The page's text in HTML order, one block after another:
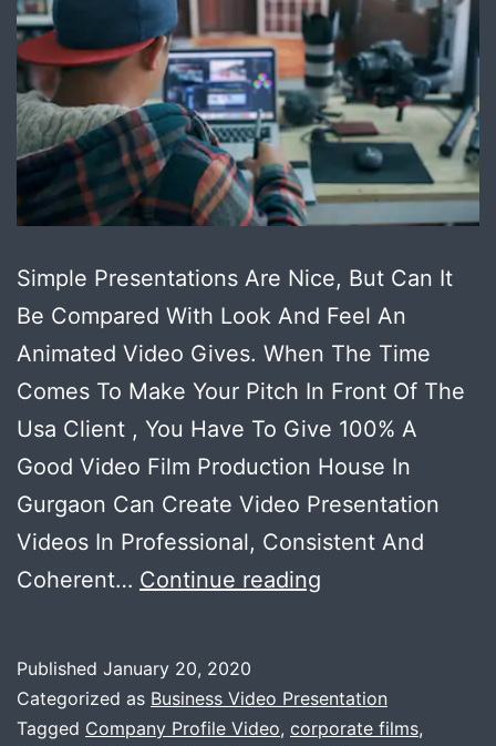
Simple Presentations Are Nice, But Can It
Be Compared With Look And Feel An
Animated Video Gives. When The Time
Comes To Make Your Pitch In Front Of The
Usa Client , You Have To Give 100% A
Good Video Film Production House In
Gurgaon Can Create Video Presentation
Videos In Professional, Consistent And
Coherent… Continue reading
Nic
Ppt
Published January 20, 2020
Categorized as Business Video Presentation
Tagged Company Profile Video, corporate films,